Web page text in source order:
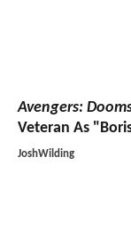
Avengers:
Veteran As
JoshWilding